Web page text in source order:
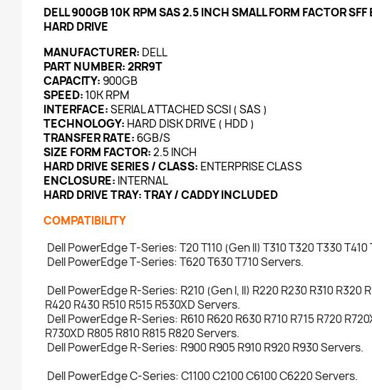
DELL 900GB 10K RPM SAS 2.5 INCH SMALL FORM FACTOR
HARD DRIVE
MANUFACTURER: DELL
PART NUMBER:2RR9T
CAPACITY: 900GB
SPEED:10K RPM
INTERFACE:SERIAL ATTACHED SCSI ( SAS )
TECHNOLOGY: HARD DISK DRIVE ( HDD )
TRANSFER RATE:6GB/S
SIZE FORM FACTOR:2.5 INCH
HARD DRIVE SERIES / CLASS: ENTERPRISE CLASS
ENCLOSURE: INTERNAL
HARD DRIVE TRAY:TRAY / CADDY INCLUDED
COMPATIBILITY
Dell PowerEdge T-Series: T20 T110 (Gen II) T310 T320 T330 T410
Dell PowerEdge T-Series: T620 T630 T710 Servers.
Dell PowerEdge R-Series: R210 (Gen I, II) R220 R230 R310 R320
R420 R430 R510 R515 R530XD Servers.
Dell PowerEdge R-Series: R610 R620 R630 R710 R715 R720
R730XD R805 R810 R815 R820 Servers.
Dell PowerEdge R-Series: R900 R905 R910 R920 R930 Servers.
Dell PowerEdge C-Series: C1100 C2100 C6100 C6220 Servers.